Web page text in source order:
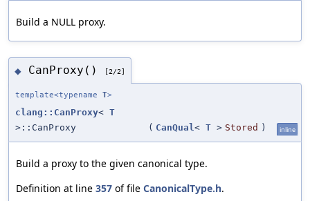
Build a NULL proxy.
◆ CanProxy() [2/2]
template<typename T>
clang::CanProxy< T
>::CanProxy
( CanQual < T > Stored ) inline
Build a proxy to the given canonical type.
Definition at line 357 of file CanonicalType.h.